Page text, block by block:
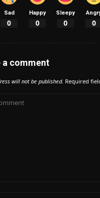
Sad
0
Happy
0
Sleepy
0 0
a comment
will not be published. Required